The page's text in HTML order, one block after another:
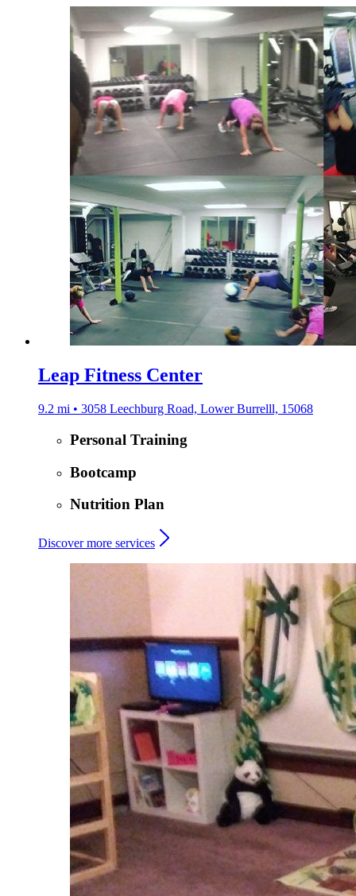
Leap Fitness Center
9.2 mi • 3058 Leechburg Road, Lower Burrelll, 15068
Personal Training
Bootcamp
Nutrition Plan
Discover more services